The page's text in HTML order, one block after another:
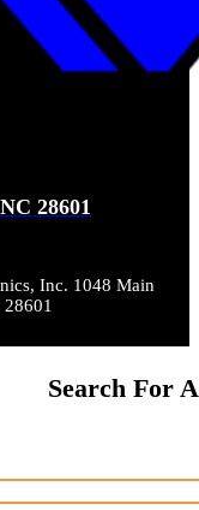
28601
Inc. 1048 Main
Search For